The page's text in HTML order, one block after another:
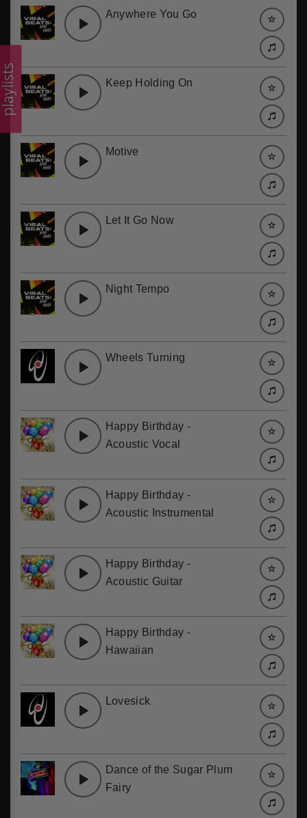
Anywhere You Go
Keep Holding On
Motive
Let It Go Now
Night Tempo
Wheels Turning
Happy Birthday -
Acoustic Vocal
Happy Birthday -
Acoustic Instrumental
Happy Birthday -
Acoustic Guitar
Happy Birthday -
Hawaiian
Lovesick
Dance of the Sugar Plum
Fairy